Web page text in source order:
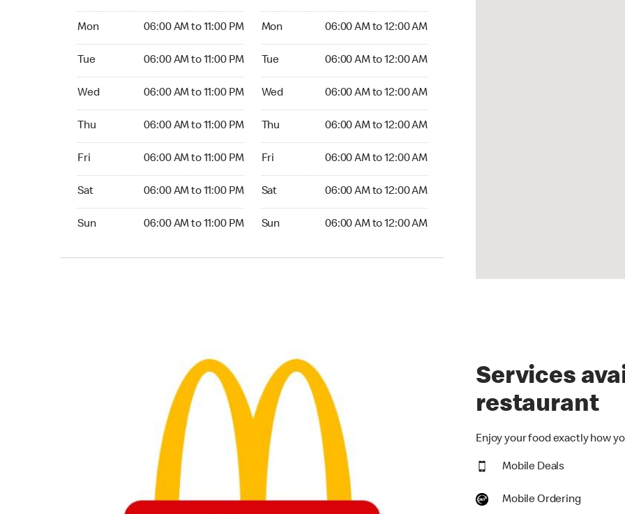
Mon 06:00 AM to 11:00 PM
Tue 06:00 AM to 11:00 PM
Wed 06:00 AM to 11:00 PM
Thu 06:00 AM to 11:00 PM
Fri 06:00 AM to 11:00 PM
Sat 06:00 AM to 11:00 PM
Sun 06:00 AM to 11:00 PM
Mon 06:00 AM to 12:00 AM
Tue 06:00 AM to 12:00 AM
Wed 06:00 AM to 12:00 AM
Thu 06:00 AM to 12:00 AM
Fri 06:00 AM to 12:00 AM
Sat 06:00 AM to 12:00 AM
Sun 06:00 AM to 12:00 AM
Services
restaurant
Enjoy your food exactly how
Mobile Deals
Mobile Ordering